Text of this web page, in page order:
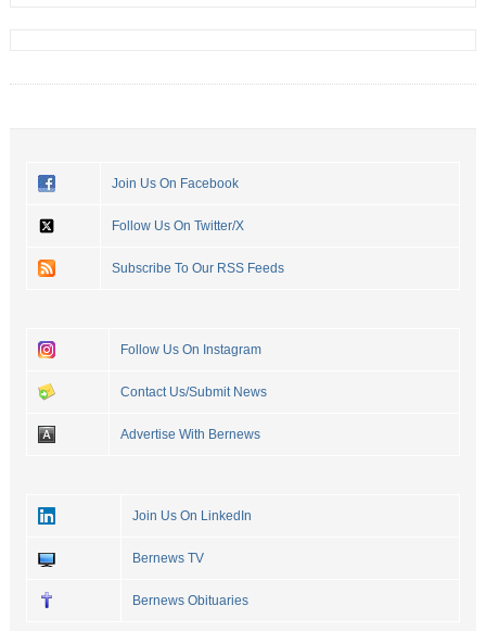
Join Us On Facebook
Follow Us On Twitter/X
Subscribe To Our RSS Feeds
Follow Us On Instagram
Contact Us/Submit News
Advertise With Bernews
Join Us On LinkedIn
Bernews TV
Bernews Obituaries